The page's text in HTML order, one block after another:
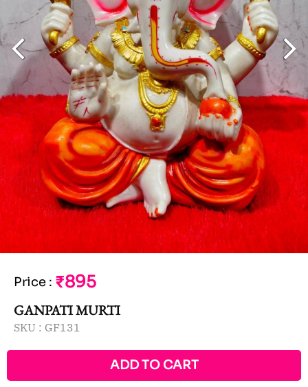
Price : ₹895
GANPATI MURTI
SKU : GF131
ADD TO CART